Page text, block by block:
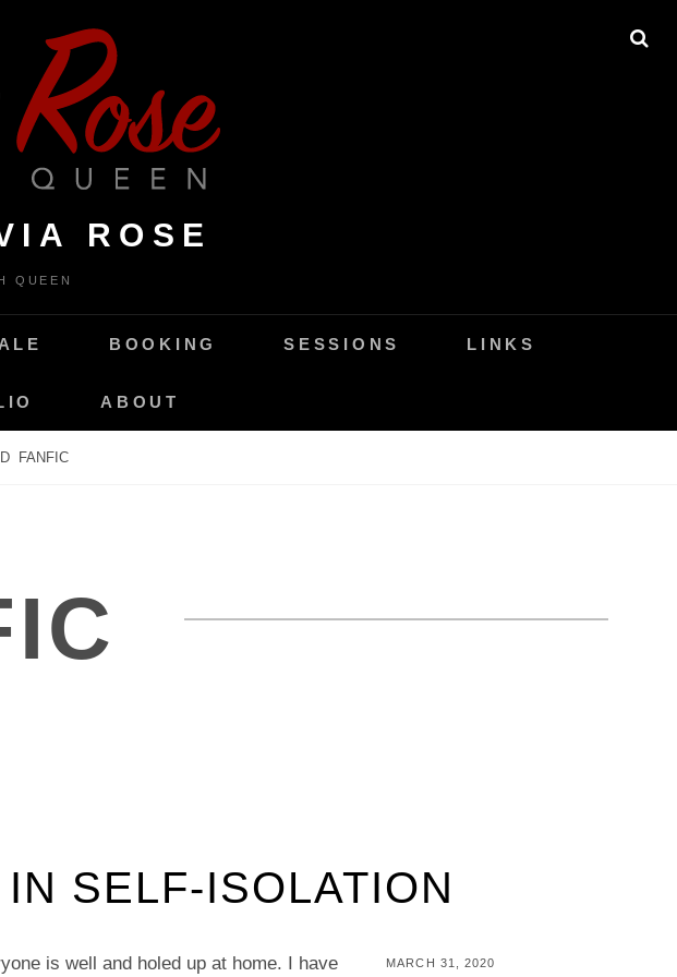
ROSE
QUEEN
BOOKING SESSIONS LINKS
ABOUT
FANFIC
SELF-ISOLATION
is well and holed up at home. I have
POSTED
MARCH 31, 2020